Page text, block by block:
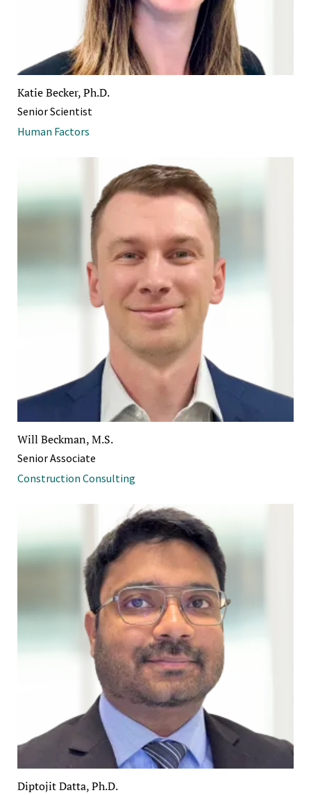
Katie Becker, Ph.D.
Senior Scientist
Human Factors
Will Beckman, M.S.
Senior Associate
Construction Consulting
Diptojit Datta, Ph.D.